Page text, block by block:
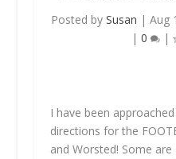
Posted bySusan |Aug
| 0 |
I have been
directions for the
and Worsted! Some